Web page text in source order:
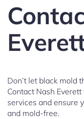
Don’t let black mold
Contact Nash
services and ensure
and mold-free.